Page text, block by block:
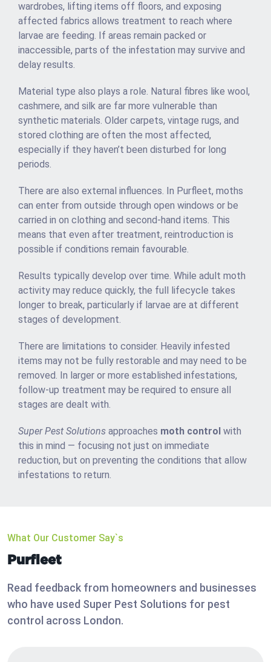
wardrobes, lifting items off floors, and exposing
affected fabrics allows treatment to reach where
larvae are feeding. If areas remain packed or
inaccessible, parts of the infestation may survive and
delay results.
Material type also plays a role. Natural fibres like wool,
cashmere, and silk are far more vulnerable than
synthetic materials. Older carpets, vintage rugs, and
stored clothing are often the most affected,
especially if they haven’t been disturbed for long
periods.
There are also external influences. In Purfleet, moths
can enter from outside through open windows or be
carried in on clothing and second-hand items. This
means that even after treatment, reintroduction is
possible if conditions remain favourable.
Results typically develop over time. While adult moth
activity may reduce quickly, the full lifecycle takes
longer to break, particularly if larvae are at different
stages of development.
There are limitations to consider. Heavily infested
items may not be fully restorable and may need to be
removed. In larger or more established infestations,
follow-up treatment may be required to ensure all
stages are dealt with.
Super Pest Solutions approaches moth control with
this in mind — focusing not just on immediate
reduction, but on preventing the conditions that allow
infestations to return.
What Our Customer Say`s
Purfleet
Read feedback from homeowners and businesses
who have used Super Pest Solutions for pest
control across London.